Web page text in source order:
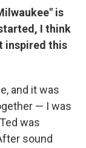
is
I think
inspired this
and it was
— I was
was
sound